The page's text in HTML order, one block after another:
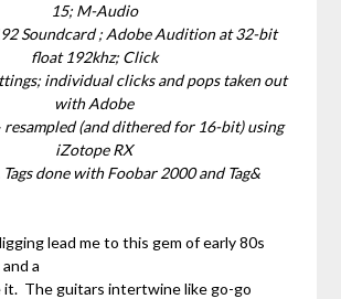
15; M-Audio
Soundcard ; Adobe Audition at 32-bit
float 192khz; Click
individual clicks and pops taken out
with Adobe
(and dithered for 16-bit) using
iZotope RX
done with Foobar 2000 and Tag&
lead me to this gem of early 80s
a
it. The guitars intertwine like go-go